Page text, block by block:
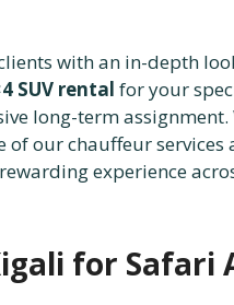
with an in-depth
SUV rental for your
long-term assignment.
our chauffeur
experience
for Safari